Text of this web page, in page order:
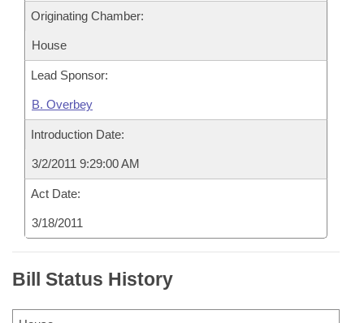
Originating Chamber:
House
Lead Sponsor:
B. Overbey
Introduction Date:
3/2/2011 9:29:00 AM
Act Date:
3/18/2011
Bill Status History